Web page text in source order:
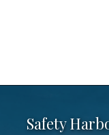
Safety